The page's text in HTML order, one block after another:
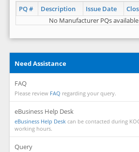
PQ # Description Issue Date
No Manufacturer PQs
Need Assistance
FAQ
Please review FAQ regarding your query.
eBusiness Help Desk
eBusiness Help Desk can be contacted during
working hours.
Query